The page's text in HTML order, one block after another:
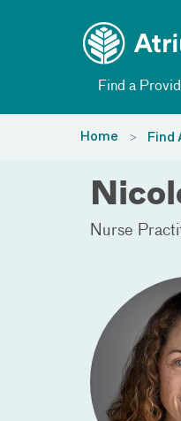
Find a
Home Find
Nurse